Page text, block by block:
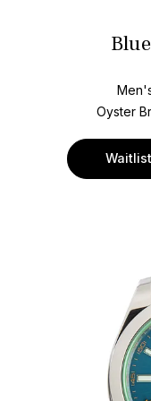
Oyster
Waitlist